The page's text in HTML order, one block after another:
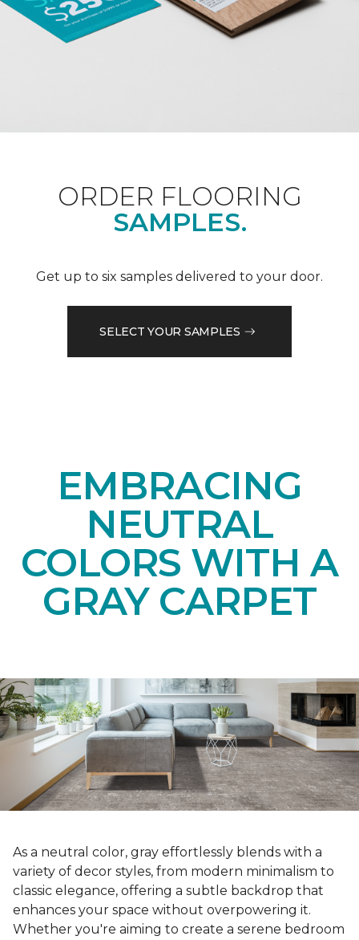
ORDER FLOORING
SAMPLES.
Get up to six samples delivered to your door.
SELECT YOUR SAMPLES
EMBRACING
NEUTRAL
COLORS WITH A
GRAY CARPET
As a neutral color, gray effortlessly blends with a
variety of decor styles, from modern minimalism to
classic elegance, offering a subtle backdrop that
enhances your space without overpowering it.
Whether you're aiming to create a serene bedroom